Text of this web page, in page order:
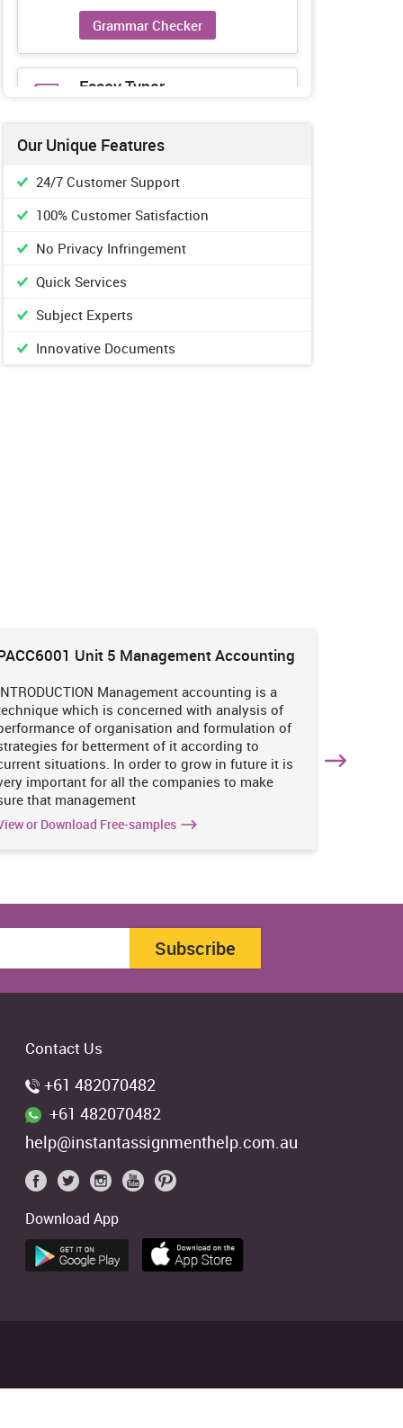
Grammar Checker
Essay Typer
time
Our Unique Features
24/7 Customer Support
100% Customer Satisfaction
No Privacy Infringement
Quick Services
Subject Experts
Innovative Documents
Unit 5 Management Accounting
Management accounting is a
which is concerned with analysis of
of organisation and formulation of
for betterment of it according to
situations. In order to grow in future it is
important for all the companies to make
that management
or Download Free-samples
Subscribe
Contact Us
+61 482070482
+61 482070482
help@instantassignmenthelp.com.au
Download App